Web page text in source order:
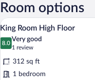
Hahn)
Room options
View
photos
for
King
5
King Room High Floor
8.0
8.0 out of 10
Very good
1 review
(1
review)
312 sq ft
1 bedroom